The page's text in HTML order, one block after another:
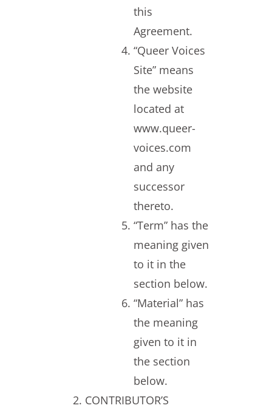
this
Agreement.
“Queer Voices
Site” means
the website
located at
www.queer-
voices.com
and any
successor
thereto.
“Term” has the
meaning given
to it in the
section below.
“Material” has
the meaning
given to it in
the section
below.
CONTRIBUTOR’S